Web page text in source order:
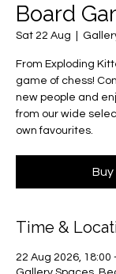
Board
Sat 22 Aug
From Exploding
game of chess!
new people and
from our wide
own favourites.
Time &
22 Aug 2026, 18:00